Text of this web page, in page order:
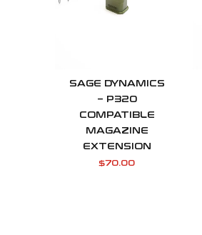
SAGE DYNAMICS
– P320
COMPATIBLE
MAGAZINE
EXTENSION
$70.00